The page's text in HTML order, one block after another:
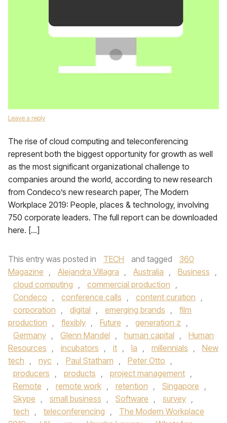
Leave a reply
The rise of cloud computing and teleconferencing
represent both the biggest opportunity for growth as well
as the most significant organizational challenge to
companies around the world, according to new research
from Condeco’s new research paper, The Modern
Workplace 2019: People, places & technology, involving
750 corporate leaders. The full report can be downloaded
here. […]
This entry was posted in TECH and tagged
360
Magazine , Alejandra Villagra , Australia , Business ,
cloud computing , commercial production ,
Condeco , conference calls , content curation ,
corporation , digital , emerging brands ,
film
production , flexibly , Future , generation z ,
Germany , Glenn Mandel , human capital ,
Human
Resources , incubators , it , la , millennials ,
New
tech , nyc , Paul Statham , Peter Otto ,
producers , products , project management ,
Remote , remote work , retention , Singapore ,
Skype , small business , Software , survey ,
tech , teleconferencing ,
The Modern Workplace